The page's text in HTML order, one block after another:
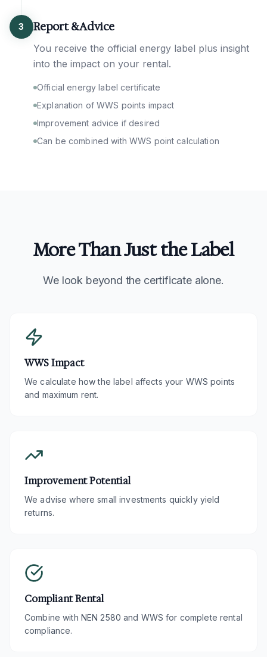
3 Report & Advice
You receive the official energy label plus insight
into the impact on your rental.
Official energy label certificate
Explanation of WWS points impact
Improvement advice if desired
Can be combined with WWS point calculation
More Than Just the Label
We look beyond the certificate alone.
WWS Impact
We calculate how the label affects your WWS points
and maximum rent.
Improvement Potential
We advise where small investments quickly yield
returns.
Compliant Rental
Combine with NEN 2580 and WWS for complete rental
compliance.